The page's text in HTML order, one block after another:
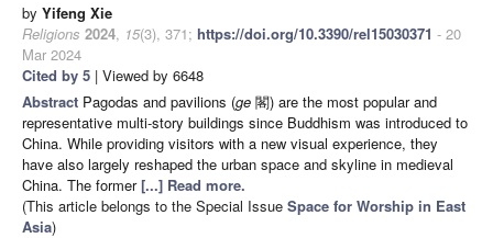
by Yifeng Xie
Religions 2024, 15(3), 371; https://doi.org/10.3390/rel15030371 - 20
Mar 2024
Cited by 5 | Viewed by 6648
Abstract Pagodas and pavilions (ge 閣) are the most popular and
representative multi-story buildings since Buddhism was introduced to
China. While providing visitors with a new visual experience, they
have also largely reshaped the urban space and skyline in medieval
China. The former[...] Read more.
(This article belongs to the Special Issue Space for Worship in East
Asia)